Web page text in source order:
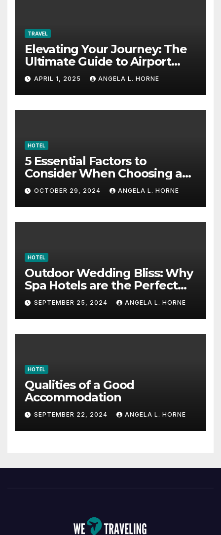
TRAVEL
Elevating Your Journey: The
Ultimate Guide to Airport
Fashion for Travelers
APRIL 1, 2025 ANGELA L. HORNE
HOTEL
5 Essential Factors to
Consider When Choosing a
Place to Stay When Traveling
OCTOBER 29, 2024 ANGELA L. HORNE
HOTEL
Outdoor Wedding Bliss: Why
Spa Hotels are the Perfect
Venue
SEPTEMBER 25, 2024 ANGELA L. HORNE
HOTEL
Qualities of a Good
Accommodation
SEPTEMBER 22, 2024 ANGELA L. HORNE